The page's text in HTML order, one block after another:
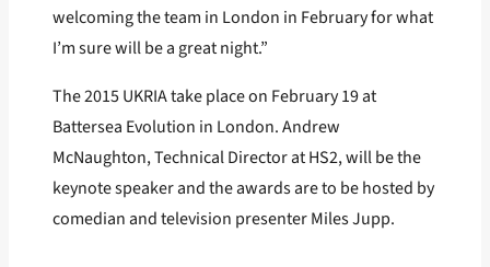
welcoming the team in London in February for what
I’m sure will be a great night.”
The 2015 UKRIA take place on February 19 at
Battersea Evolution in London. Andrew
McNaughton, Technical Director at HS2, will be the
keynote speaker and the awards are to be hosted by
comedian and television presenter Miles Jupp.